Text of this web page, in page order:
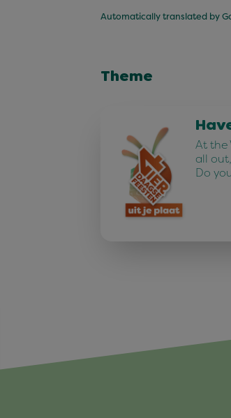
Automatically translated by
Theme
At the
all
Do